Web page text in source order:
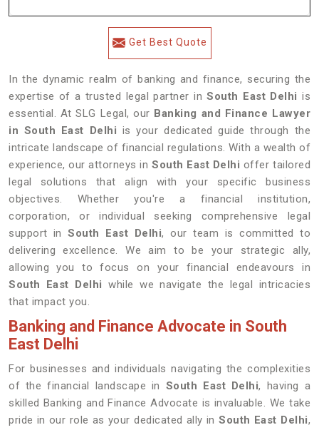
Get Best Quote
In the dynamic realm of banking and finance, securing the
expertise of a trusted legal partner inSouth East Delhi is
essential. At SLG Legal, our Banking and Finance Lawyer
in South East Delhi is your dedicated guide through the
intricate landscape of financial regulations. With a wealth of
experience, our attorneys in South East Delhi offer tailored
legal solutions that align with your specific business
objectives. Whether you're a financial institution,
corporation, or individual seeking comprehensive legal
support inSouth East Delhi, our team is committed to
delivering excellence. We aim to be your strategic ally,
allowing you to focus on your financial endeavours in
South East Delhiwhile we navigate the legal intricacies
that impact you.
Banking and Finance Advocate in South
East Delhi
For businesses and individuals navigating the complexities
of the financial landscape in South East Delhi, having a
skilled Banking and Finance Advocate is invaluable. We take
pride in our role as your dedicated ally inSouth East Delhi,